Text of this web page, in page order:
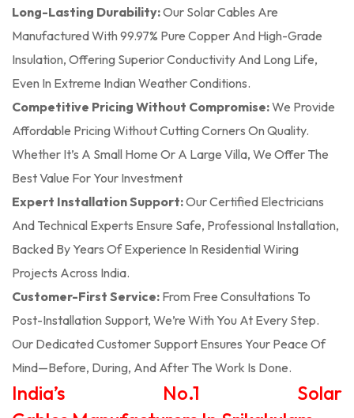
Long-Lasting Durability:Our Solar Cables Are
Manufactured With 99.97% Pure Copper And High-Grade
Insulation, Offering Superior Conductivity And Long Life,
Even In Extreme Indian Weather Conditions.
Competitive Pricing Without Compromise:We Provide
Affordable Pricing Without Cutting Corners On Quality.
Whether It’s A Small Home Or A Large Villa, We Offer The
Best Value For Your Investment
Expert Installation Support:Our Certified Electricians
And Technical Experts Ensure Safe, Professional Installation,
Backed By Years Of Experience In Residential Wiring
Projects Across India.
Customer-First Service: From Free Consultations To
Post-Installation Support, We’re With You At Every Step.
Our Dedicated Customer Support Ensures Your Peace Of
Mind—Before, During, And After The Work Is Done.
India’s No.1 Solar